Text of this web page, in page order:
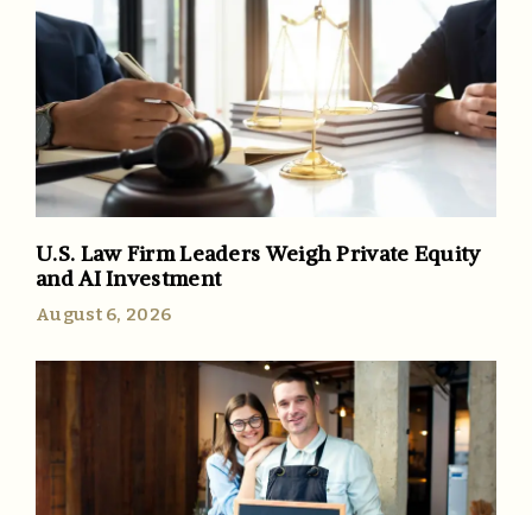
U.S. Law Firm Leaders Weigh Private Equity
and AI Investment
August 6, 2026